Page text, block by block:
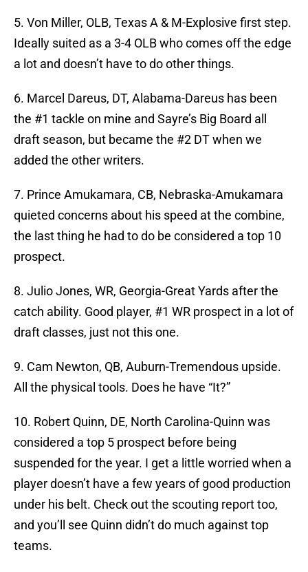
5. Von Miller, OLB, Texas A & M-Explosive first step.
Ideally suited as a 3-4 OLB who comes off the edge
a lot and doesn’t have to do other things.
6. Marcel Dareus, DT, Alabama-Dareus has been
the #1 tackle on mine and Sayre’s Big Board all
draft season, but became the #2 DT when we
added the other writers.
7. Prince Amukamara, CB, Nebraska-Amukamara
quieted concerns about his speed at the combine,
the last thing he had to do be considered a top 10
prospect.
8. Julio Jones, WR, Georgia-Great Yards after the
catch ability. Good player, #1 WR prospect in a lot of
draft classes, just not this one.
9. Cam Newton, QB, Auburn-Tremendous upside.
All the physical tools. Does he have “It?”
10. Robert Quinn, DE, North Carolina-Quinn was
considered a top 5 prospect before being
suspended for the year. I get a little worried when a
player doesn’t have a few years of good production
under his belt. Check out the scouting report too,
and you’ll see Quinn didn’t do much against top
teams.